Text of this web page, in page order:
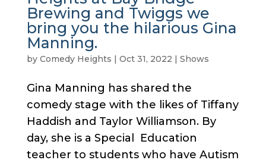
Brewing and Twiggs we
bring you the hilarious Gina
Manning.
by Comedy Heights | Oct 31, 2022 | Shows
Gina Manning has shared the
comedy stage with the likes of Tiffany
Haddish and Taylor Williamson. By
day, she is a Special Education
teacher to students who have Autism